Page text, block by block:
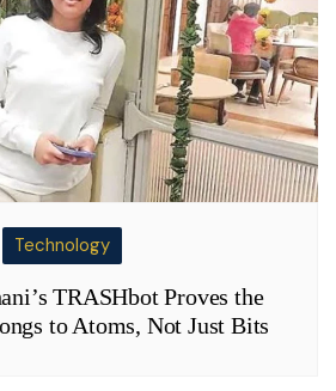
Technology
TRASHbot Proves the
to Atoms, Not Just Bits